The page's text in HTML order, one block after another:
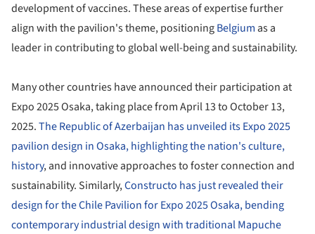
development of vaccines. These areas of expertise further
align with the pavilion's theme, positioningBelgium as a
leader in contributing to global well-being and sustainability.
Many other countries have announced their participation at
Expo 2025 Osaka, taking place from April 13 to October 13,
2025.The Republic of Azerbaijan has unveiled its Expo 2025
pavilion design in Osaka, highlighting the nation's culture,
history, and innovative approaches to foster connection and
sustainability. Similarly,Constructo has just revealed their
design for the Chile Pavilion for Expo 2025 Osaka, bending
contemporary industrial design with traditional Mapuche